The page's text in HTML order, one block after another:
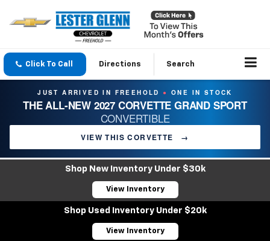
Click To Call Directions Search
JUST ARRIVED IN FREEHOLD ● ONE IN STOCK
THE ALL-NEW 2027 CORVETTE GRAND SPORT
CONVERTIBLE
VIEW THIS CORVETTE →
Shop New Inventory Under $30k
View Inventory
Shop Used Inventory Under $20k
View Inventory